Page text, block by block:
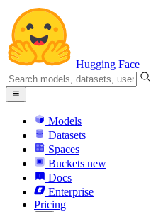
Hugging Face
Models
Datasets
Spaces
Buckets new
Docs
Enterprise
Pricing